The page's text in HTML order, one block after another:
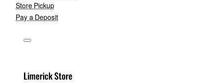
Store Pickup
Pay a Deposit
Limerick Store